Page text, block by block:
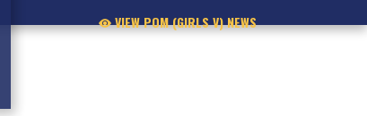
VIEW POM (GIRLS V) NEWS